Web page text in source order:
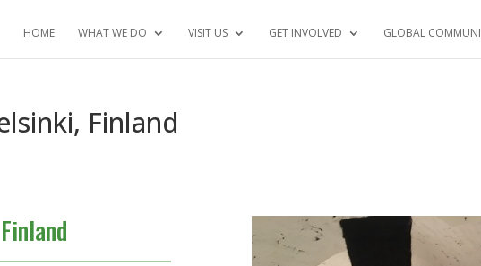
HOME WHAT WE DO VISIT US GET INVOLVED GLOBAL
Finland